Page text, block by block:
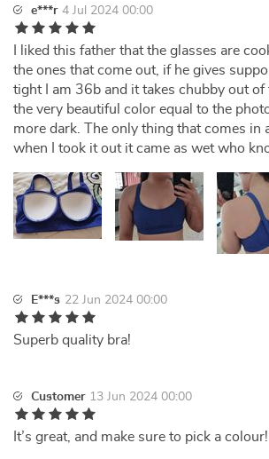
e***r 4 Jul 2024 00:00
I liked this father that the glasses are
the ones that come out, if he gives
tight I am 36b and it takes chubby out of
the very beautiful color equal to the
more dark. The only thing that comes in
when I took it out it came as wet who
E***s 22 Jun 2024 00:00
Superb quality bra!
Customer 13 Jun 2024 00:00
It’s great, and make sure to pick a colour!